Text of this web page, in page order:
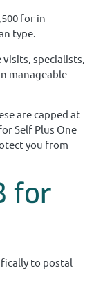
for in-
type.
specialists,
manageable
are capped at
Self Plus One
you from
for
to postal